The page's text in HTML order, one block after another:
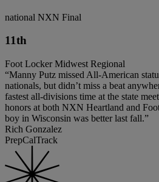
national NXN Final
11th
Foot Locker Midwest Regional
“Manny Putz missed All-American
nationals, but didn’t miss a beat
fastest all-divisions time at the state
honors at both NXN Heartland and
boy in Wisconsin was better last fall.”
Rich Gonzalez
PrepCalTrack